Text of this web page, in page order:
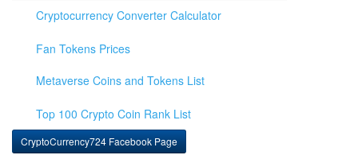
Cryptocurrency Converter Calculator
Fan Tokens Prices
Metaverse Coins and Tokens List
Top 100 Crypto Coin Rank List
CryptoCurrency724 Facebook Page